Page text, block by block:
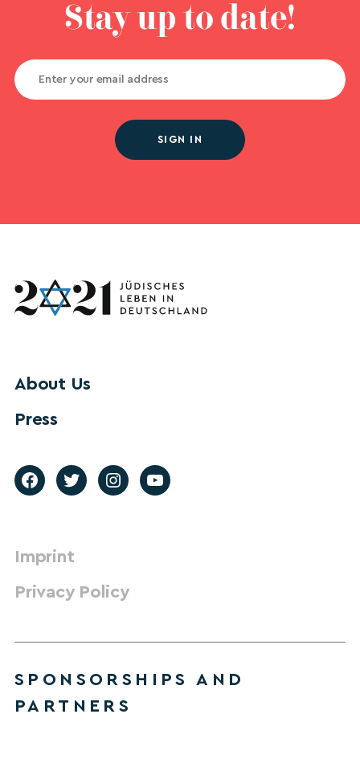
Stay up to date!
SIGN IN
About Us
Press
Imprint
Privacy Policy
SPONSORSHIPS AND
PARTNERS